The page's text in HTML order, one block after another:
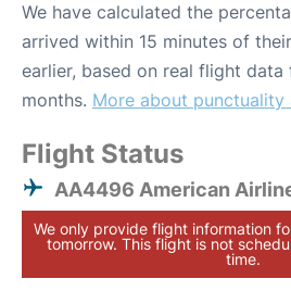
We have calculated the
arrived within 15 minutes of
earlier, based on real flight
months. More about punctuality
Flight Status
AA4496 American
We only provide flight information
tomorrow. This flight is not
time.